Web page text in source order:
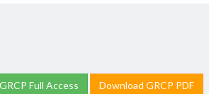
Full Access Download GRCP PDF